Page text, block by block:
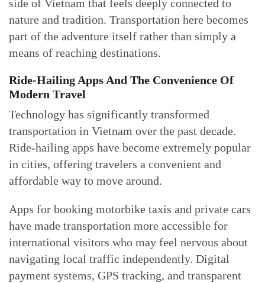
side of Vietnam that feels deeply connected to
nature and tradition. Transportation here becomes
part of the adventure itself rather than simply a
means of reaching destinations.
Ride-Hailing Apps And The Convenience Of
Modern Travel
Technology has significantly transformed
transportation in Vietnam over the past decade.
Ride-hailing apps have become extremely popular
in cities, offering travelers a convenient and
affordable way to move around.
Apps for booking motorbike taxis and private cars
have made transportation more accessible for
international visitors who may feel nervous about
navigating local traffic independently. Digital
payment systems, GPS tracking, and transparent